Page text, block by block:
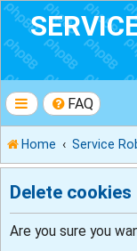
FAQ
Home Service
Delete cookies
Are you sure you